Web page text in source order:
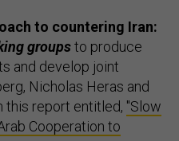
to countering Iran:
groupsto produce
and develop joint
Nicholas Heras and
this report entitled, "Slow
Cooperation to